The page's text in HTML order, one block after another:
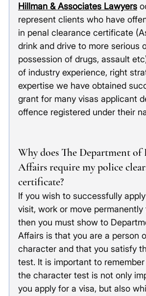
Hillman & Associates Lawyers
represent clients who have
in penal clearance certificate
drink and drive to more serious
possession of drugs, assault
of industry experience, right
expertise we have obtained
grant for many visas applicant
offence registered under their
Why does The Department of
Affairs require my police
certificate?
If you wish to successfully
visit, work or move permanently
then you must show to
Affairs is that you are a person
character and that you satisfy
test. It is important to
the character test is not only
you apply for a visa, but also